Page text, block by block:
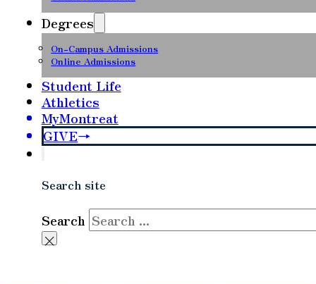
Degrees
On-Campus Admissions
Online Admissions
Student Life
Athletics
MyMontreat
GIVE
Search site
Search
×